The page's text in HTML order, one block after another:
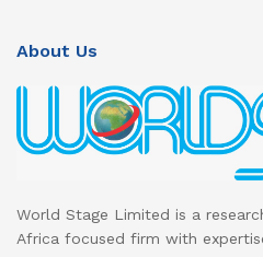
About Us
World Stage Limited is a
Africa focused firm with